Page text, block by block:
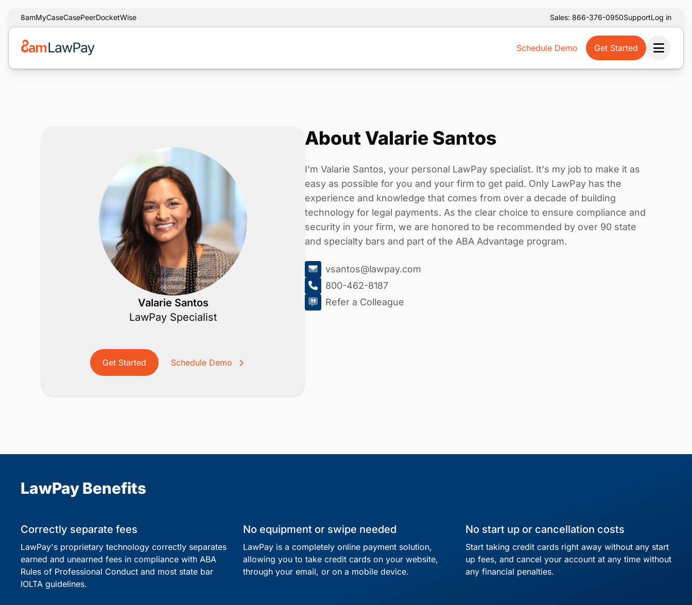
8amMyCaseCasePeerDocketWise Sales: 866-376-0950SupportLog in
Schedule Demo Get Started
Valarie Santos
LawPay Specialist
Get Started Schedule Demo
About Valarie Santos
I'm Valarie Santos, your personal LawPay specialist. It's my job to make it as
easy as possible for you and your firm to get paid. Only LawPay has the
experience and knowledge that comes from over a decade of building
technology for legal payments. As the clear choice to ensure compliance and
security in your firm, we are honored to be recommended by over 90 state
and specialty bars and part of the ABA Advantage program.
vsantos@lawpay.com
800-462-8187
Refer a Colleague
LawPay Benefits
Correctly separate fees
LawPay's proprietary technology correctly separates
earned and unearned fees in compliance with ABA
Rules of Professional Conduct and most state bar
IOLTA guidelines.
No equipment or swipe needed
LawPay is a completely online payment solution,
allowing you to take credit cards on your website,
through your email, or on a mobile device.
No start up or cancellation costs
Start taking credit cards right away without any start
up fees, and cancel your account at any time without
any financial penalties.